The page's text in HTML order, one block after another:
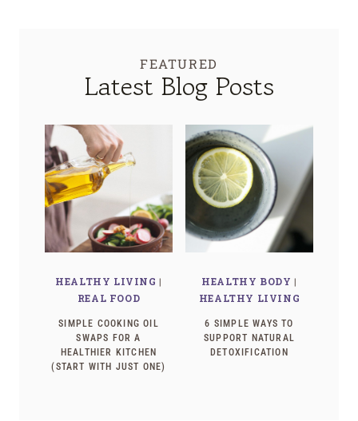
FEATURED
Latest Blog Posts
HEALTHY LIVING |
REAL FOOD
SIMPLE COOKING OIL
SWAPS FOR A
HEALTHIER KITCHEN
(START WITH JUST ONE)
HEALTHY BODY |
HEALTHY LIVING
6 SIMPLE WAYS TO
SUPPORT NATURAL
DETOXIFICATION